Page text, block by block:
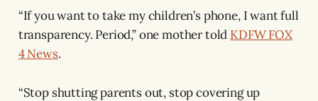
“If you want to take my children’s phone, I want full
transparency. Period,” one mother told KDFW FOX
4 News.
“Stop shutting parents out, stop covering up